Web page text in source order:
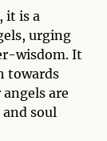
it is a
urging
wisdom. It
towards
are
soul